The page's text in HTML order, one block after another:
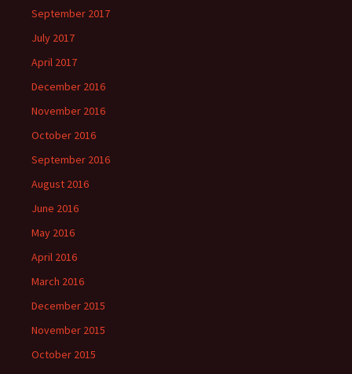
September 2017
July 2017
April 2017
December 2016
November 2016
October 2016
September 2016
August 2016
June 2016
May 2016
April 2016
March 2016
December 2015
November 2015
October 2015